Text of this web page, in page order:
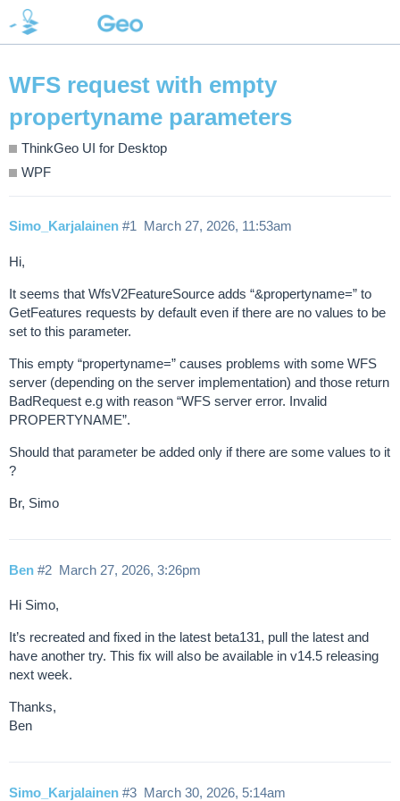
WFS request with empty
propertyname parameters
ThinkGeo UI for Desktop
WPF
Simo_Karjalainen March 27, 2026, 11:53am
#1
Hi,
It seems that WfsV2FeatureSource adds “&propertyname=” to
GetFeatures requests by default even if there are no values to be
set to this parameter.
This empty “propertyname=” causes problems with some WFS
server (depending on the server implementation) and those return
BadRequest e.g with reason “WFS server error. Invalid
PROPERTYNAME”.
Should that parameter be added only if there are some values to it
?
Br, Simo
Ben March 27, 2026, 3:26pm
#2
Hi Simo,
It’s recreated and fixed in the latest beta131, pull the latest and
have another try. This fix will also be available in v14.5 releasing
next week.
Thanks,
Ben
Simo_Karjalainen March 30, 2026, 5:14am
#3